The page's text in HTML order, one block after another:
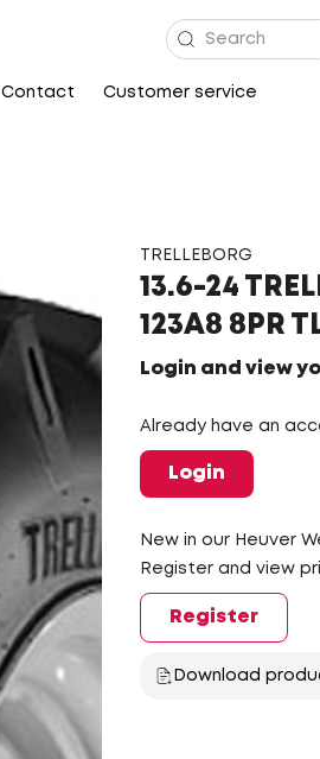
Contact Customer service
TRELLEBORG
13.6-24
123A8 8PR
Login and view
Already have an
Login
New in our Heuver
Register and view
Register
Download